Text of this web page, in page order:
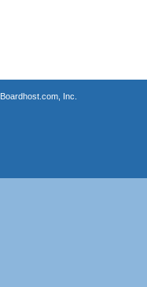
Boardhost.com, Inc.